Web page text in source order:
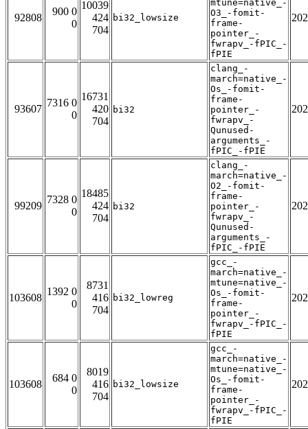
92808
900 0
0
10039
424
704
bi32_lowsize
mtune=native_-
O3_-fomit-
frame-
pointer_-
fwrapv_-fPIC_-
fPIE
93607
7316 0
0
16731
420
704
bi32
clang_-
march=native_-
Os_-fomit-
frame-
pointer_-
fwrapv_-
Qunused-
arguments_-
fPIC_-fPIE
99209
7328 0
0
18485
424
704
bi32
clang_-
march=native_-
O2_-fomit-
frame-
pointer_-
fwrapv_-
Qunused-
arguments_-
fPIC_-fPIE
103608
1392 0
0
8731
416
704
bi32_lowreg
gcc_-
march=native_-
mtune=native_-
Os_-fomit-
frame-
pointer_-
fwrapv_-fPIC_-
fPIE
103608
684 0
0
8019
416
704
bi32_lowsize
gcc_-
march=native_-
mtune=native_-
Os_-fomit-
frame-
pointer_-
fwrapv_-fPIC_-
fPIE